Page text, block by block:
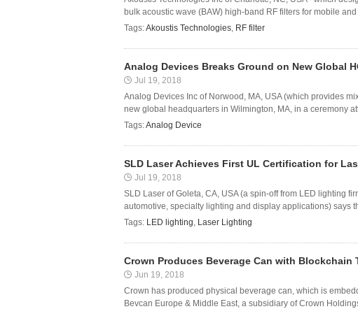
bulk acoustic wave (BAW) high-band RF filters for mobile
Tags:Akoustis Technologies, RF filter
Analog Devices Breaks Ground on New Global
Jul 19, 2018
Analog Devices Inc of Norwood, MA, USA (which provides
new global headquarters in Wilmington, MA, in a ceremony
Tags:Analog Device
SLD Laser Achieves First UL Certification for
Jul 19, 2018
SLD Laser of Goleta, CA, USA (a spin-off from LED lighting
automotive, specialty lighting and display applications) says
Tags: LED lighting, Laser Lighting
Crown Produces Beverage Can with Blockchain
Jun 19, 2018
Crown has produced physical beverage can, which is
Bevcan Europe & Middle East, a subsidiary of Crown